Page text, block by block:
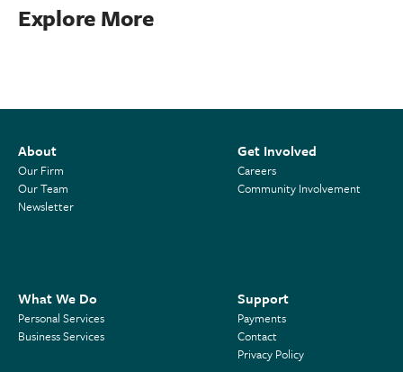
Explore More
About
Our Firm
Our Team
Newsletter
Get Involved
Careers
Community Involvement
What We Do
Personal Services
Business Services
Support
Payments
Contact
Privacy Policy